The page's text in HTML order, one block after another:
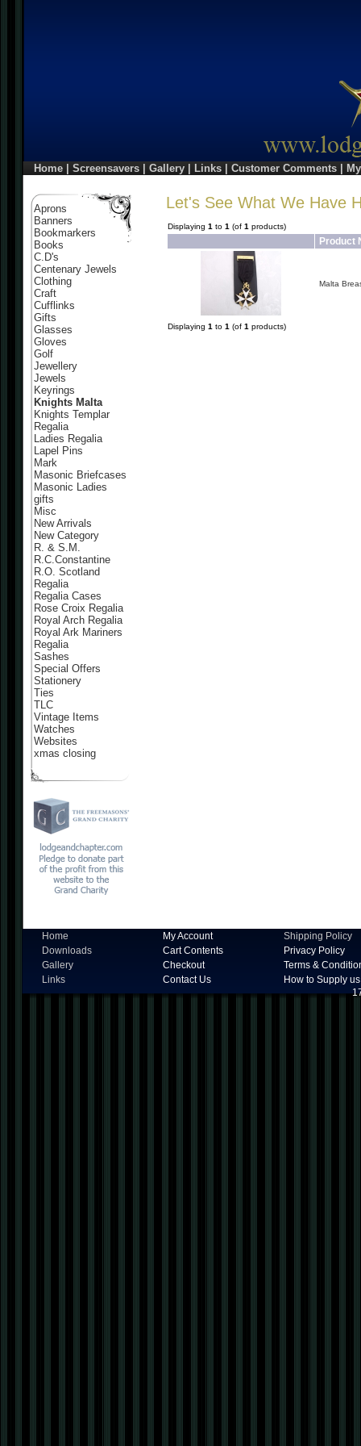
Home Screensavers Gallery Links Customer Comments
Aprons
Banners
Bookmarkers
Books
C.D's
Centenary Jewels
Clothing
Craft
Cufflinks
Gifts
Glasses
Gloves
Golf
Jewellery
Jewels
Keyrings
Knights Malta
Knights Templar
Regalia
Ladies Regalia
Lapel Pins
Mark
Masonic Briefcases
Masonic Ladies
gifts
Misc
New Arrivals
New Category
R. & S.M.
R.C.Constantine
R.O. Scotland
Regalia
Regalia Cases
Rose Croix Regalia
Royal Arch Regalia
Royal Ark Mariners
Regalia
Sashes
Special Offers
Stationery
Ties
TLC
Vintage Items
Watches
Websites
xmas closing
Let's See What We Have
Displaying 1 to 1 (of 1 products)
Product
Malta
Displaying 1 to 1 (of 1 products)
Home My Account
Shipping Policy
Downloads
Cart Contents
Privacy Policy
Gallery
Checkout
Terms &
Links
Contact Us
How to Supply